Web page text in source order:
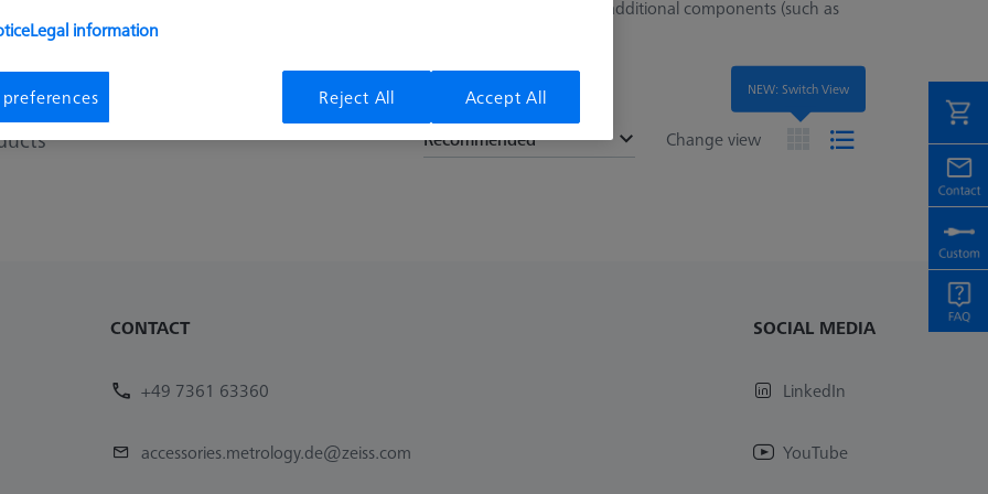
that some of the last row of holes in the measuring range are used for mounting additional components (such as
Change view
Recommended
CONTACT
+49 7361 63360
accessories.metrology.de@zeiss.com
SOCIAL MEDIA
LinkedIn
YouTube
NEW: Switch View
Legal information
Reject All Accept All